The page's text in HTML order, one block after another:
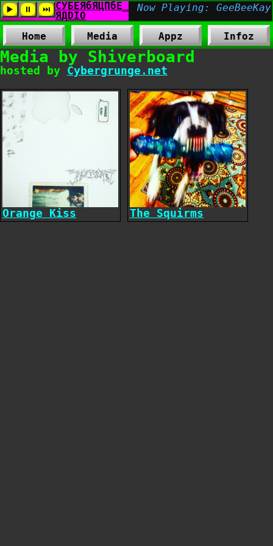
Home Media Appz Infoz
Media by Shiverboard
hosted by Cybergrunge.net
Orange Kiss The Squirms